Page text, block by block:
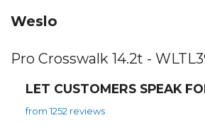
Weslo
Pro Crosswalk 14.2t -
LET CUSTOMERS SPEAK
from 1252 reviews